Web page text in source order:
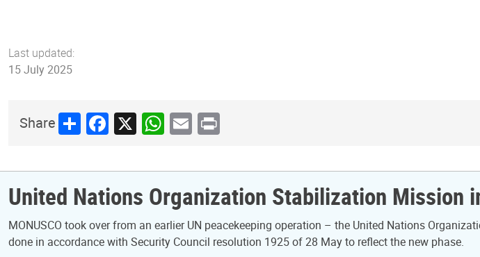
Last updated:
15 July 2025
ShareShareFacebook
X WhatsApp
Email
Print
United Nations Organization Stabilization Mission
MONUSCO took over from an earlier UN peacekeeping operation – the United Nations
done in accordance with Security Council resolution 1925 of 28 May to reflect the new phase.